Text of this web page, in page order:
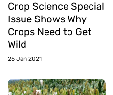
Crop Science Special
Issue Shows Why
Crops Need to Get
Wild
25 Jan 2021